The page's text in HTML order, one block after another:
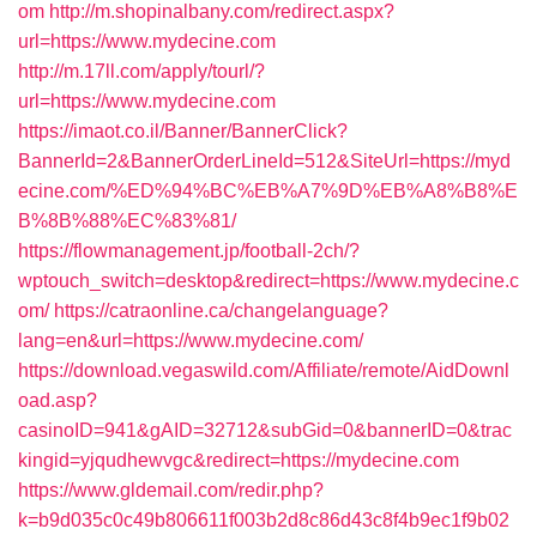
om http://m.shopinalbany.com/redirect.aspx?
url=https://www.mydecine.com
http://m.17ll.com/apply/tourl/?
url=https://www.mydecine.com
https://imaot.co.il/Banner/BannerClick?
BannerId=2&BannerOrderLineId=512&SiteUrl=https://myd
ecine.com/%ED%94%BC%EB%A7%9D%EB%A8%B8%E
B%8B%88%EC%83%81/
https://flowmanagement.jp/football-2ch/?
wptouch_switch=desktop&redirect=https://www.mydecine.c
om/ https://catraonline.ca/changelanguage?
lang=en&url=https://www.mydecine.com/
https://download.vegaswild.com/Affiliate/remote/AidDownl
oad.asp?
casinoID=941&gAID=32712&subGid=0&bannerID=0&trac
kingid=yjqudhewvgc&redirect=https://mydecine.com
https://www.gldemail.com/redir.php?
k=b9d035c0c49b806611f003b2d8c86d43c8f4b9ec1f9b02